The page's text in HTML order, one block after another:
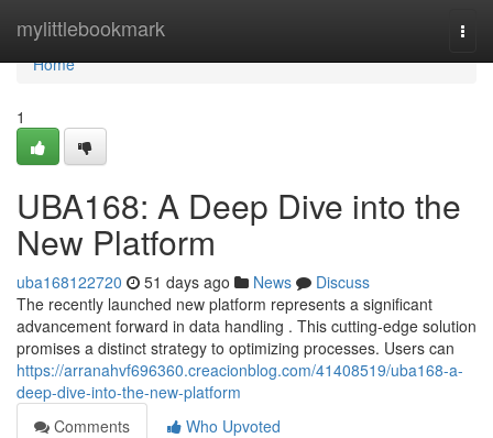
mylittlebookmark
Home
Home
1
UBA168: A Deep Dive into the
New Platform
uba168122720 51 days ago News
Discuss
The recently launched new platform represents a significant
advancement forward in data handling . This cutting-edge solution
promises a distinct strategy to optimizing processes. Users can
https://arranahvf696360.creacionblog.com/41408519/uba168-a-
deep-dive-into-the-new-platform
Comments
Who Upvoted